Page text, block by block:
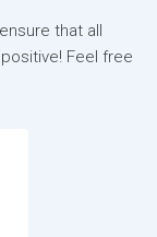
that all
Feel free